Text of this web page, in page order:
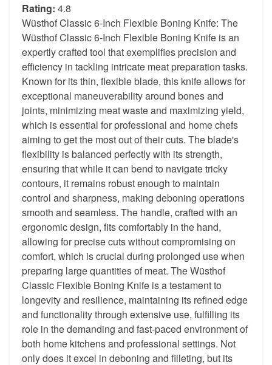
Rating: 4.8
Wüsthof Classic 6-Inch Flexible Boning Knife: The
Wüsthof Classic 6-Inch Flexible Boning Knife is an
expertly crafted tool that exemplifies precision and
efficiency in tackling intricate meat preparation tasks.
Known for its thin, flexible blade, this knife allows for
exceptional maneuverability around bones and
joints, minimizing meat waste and maximizing yield,
which is essential for professional and home chefs
aiming to get the most out of their cuts. The blade's
flexibility is balanced perfectly with its strength,
ensuring that while it can bend to navigate tricky
contours, it remains robust enough to maintain
control and sharpness, making deboning operations
smooth and seamless. The handle, crafted with an
ergonomic design, fits comfortably in the hand,
allowing for precise cuts without compromising on
comfort, which is crucial during prolonged use when
preparing large quantities of meat. The Wüsthof
Classic Flexible Boning Knife is a testament to
longevity and resilience, maintaining its refined edge
and functionality through extensive use, fulfilling its
role in the demanding and fast-paced environment of
both home kitchens and professional settings. Not
only does it excel in deboning and filleting, but its